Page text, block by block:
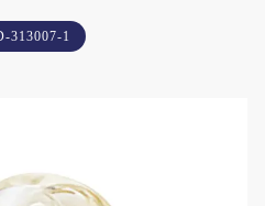
313007-1